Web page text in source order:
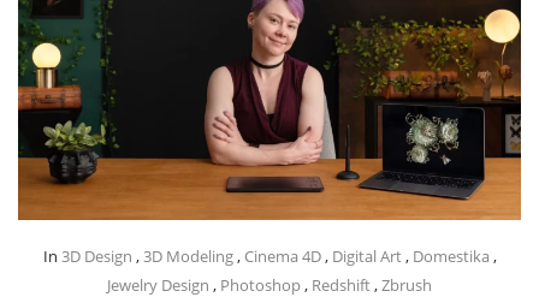
In 3D Design ,3D Modeling, Cinema 4D, Digital Art, Domestika ,
Jewelry Design , Photoshop, Redshift,Zbrush